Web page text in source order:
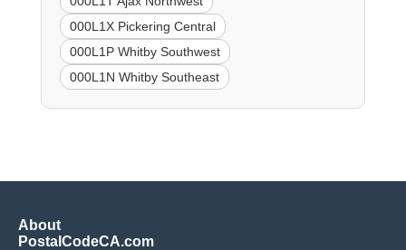
000L1X Pickering Central
000L1P Whitby Southwest
000L1N Whitby Southeast
About
PostalCodeCA.com